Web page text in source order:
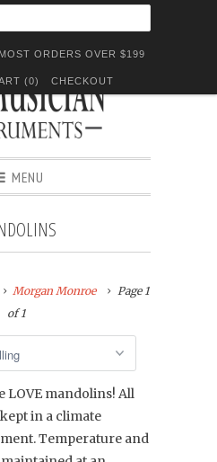
ORDERS OVER $199
(0) CHECKOUT
MENU
Morgan Monroe
Page 1
of 1
LOVE mandolins! All
in a climate
Temperature and